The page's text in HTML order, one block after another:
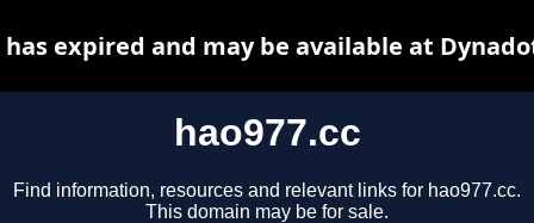
hao977.cc
Find information, resources and relevant links for hao977.cc.
This domain may be for sale.
has expired and may be available at